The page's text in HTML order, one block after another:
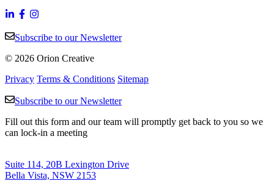
Subscribe to our Newsletter
© 2026 Orion Creative
Privacy Terms & Conditions Sitemap
Subscribe to our Newsletter
Fill out this form and our team will promptly get back to you so we
can lock-in a meeting
Suite 114, 20B Lexington Drive
Bella Vista, NSW 2153